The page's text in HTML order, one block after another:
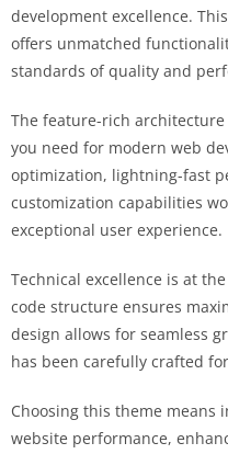
development excellence.
offers unmatched
standards of quality and
The feature-rich
you need for modern web
optimization, lightning-fast
customization capabilities
exceptional user experience.
Technical excellence is at
code structure ensures
design allows for seamless
has been carefully crafted
Choosing this theme means
website performance,